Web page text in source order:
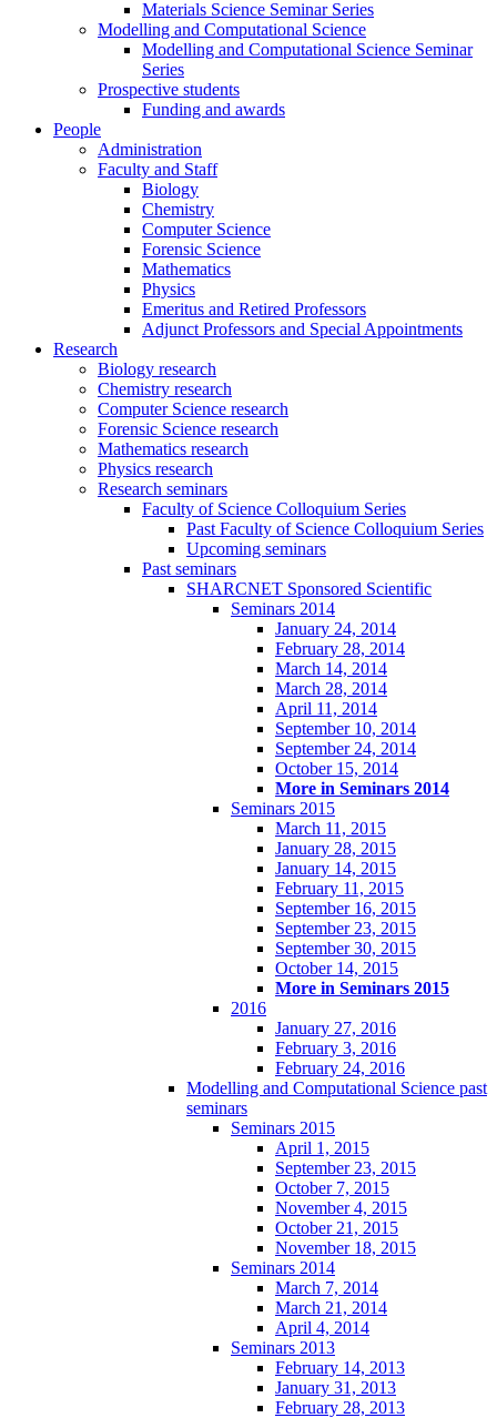
Materials Science Seminar Series
Modelling and Computational Science
Modelling and Computational Science Seminar
Series
Prospective students
Funding and awards
People
Administration
Faculty and Staff
Biology
Chemistry
Computer Science
Forensic Science
Mathematics
Physics
Emeritus and Retired Professors
Adjunct Professors and Special Appointments
Research
Biology research
Chemistry research
Computer Science research
Forensic Science research
Mathematics research
Physics research
Research seminars
Faculty of Science Colloquium Series
Past Faculty of Science Colloquium Series
Upcoming seminars
Past seminars
SHARCNET Sponsored Scientific
Seminars 2014
January 24, 2014
February 28, 2014
March 14, 2014
March 28, 2014
April 11, 2014
September 10, 2014
September 24, 2014
October 15, 2014
More in Seminars 2014
Seminars 2015
March 11, 2015
January 28, 2015
January 14, 2015
February 11, 2015
September 16, 2015
September 23, 2015
September 30, 2015
October 14, 2015
More in Seminars 2015
2016
January 27, 2016
February 3, 2016
February 24, 2016
Modelling and Computational Science past
seminars
Seminars 2015
April 1, 2015
September 23, 2015
October 7, 2015
November 4, 2015
October 21, 2015
November 18, 2015
Seminars 2014
March 7, 2014
March 21, 2014
April 4, 2014
Seminars 2013
February 14, 2013
January 31, 2013
February 28, 2013